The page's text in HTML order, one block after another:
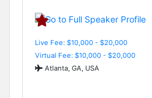
Live Fee: $10,000 - $20,000
Virtual Fee: $10,000 - $20,000
Atlanta, GA, USA